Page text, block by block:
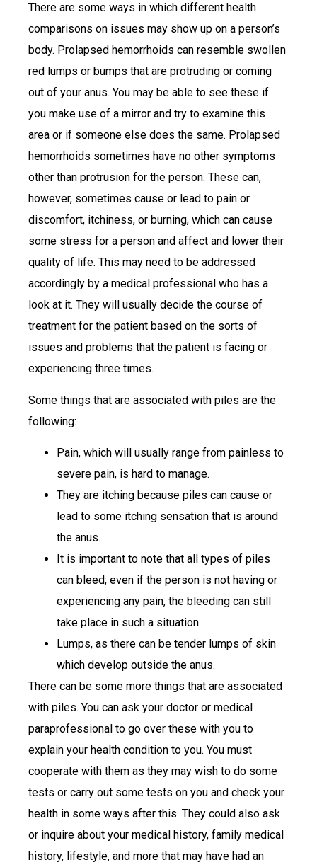
There are some ways in which different health
comparisons on issues may show up on a person’s
body. Prolapsed hemorrhoids can resemble swollen
red lumps or bumps that are protruding or coming
out of your anus. You may be able to see these if
you make use of a mirror and try to examine this
area or if someone else does the same. Prolapsed
hemorrhoids sometimes have no other symptoms
other than protrusion for the person. These can,
however, sometimes cause or lead to pain or
discomfort, itchiness, or burning, which can cause
some stress for a person and affect and lower their
quality of life. This may need to be addressed
accordingly by a medical professional who has a
look at it. They will usually decide the course of
treatment for the patient based on the sorts of
issues and problems that the patient is facing or
experiencing three times.
Some things that are associated with piles are the
following:
Pain, which will usually range from painless to
severe pain, is hard to manage.
They are itching because piles can cause or
lead to some itching sensation that is around
the anus.
It is important to note that all types of piles
can bleed; even if the person is not having or
experiencing any pain, the bleeding can still
take place in such a situation.
Lumps, as there can be tender lumps of skin
which develop outside the anus.
There can be some more things that are associated
with piles. You can ask your doctor or medical
paraprofessional to go over these with you to
explain your health condition to you. You must
cooperate with them as they may wish to do some
tests or carry out some tests on you and check your
health in some ways after this. They could also ask
or inquire about your medical history, family medical
history, lifestyle, and more that may have had an